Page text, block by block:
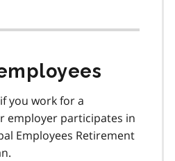
you work for a
employer participates in
Employees Retirement